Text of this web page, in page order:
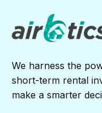
We harness the
short-term rental
make a smarter